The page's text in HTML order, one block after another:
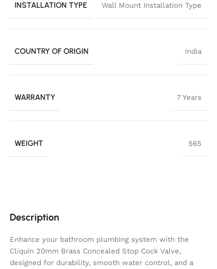
INSTALLATION TYPE Wall Mount Installation Type
COUNTRY OF ORIGIN India
WARRANTY 7 Years
WEIGHT 565
Description
Enhance your bathroom plumbing system with the
Cliquin 20mm Brass Concealed Stop Cock Valve,
designed for durability, smooth water control, and a